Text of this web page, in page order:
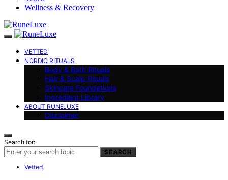
Wellness & Recovery
VETTED
NORDIC RITUALS
Body & Bath Rituals
Hair & Scalp Rituals
Skincare Foundations
Ingredient Library
ABOUT RUNELUXE
Disclaimer
Search for:
SEARCH
Vetted